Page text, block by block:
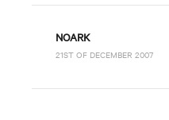
NOARK
21ST OF DECEMBER 2007